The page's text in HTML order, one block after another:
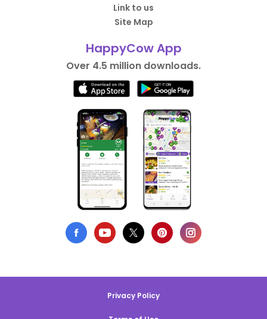
Link to us
Site Map
HappyCow App
Over 4.5 million downloads.
Privacy Policy